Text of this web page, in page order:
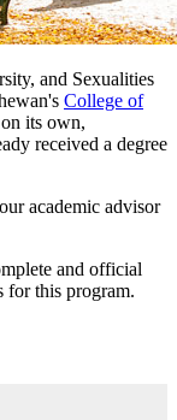
and Sexualities
College of
its own,
received a degree
academic advisor
and official
for this program.